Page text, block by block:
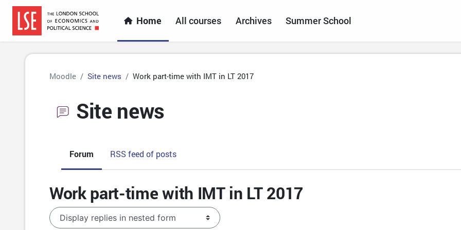
Skip to main content
Home All courses Archives Summer School
Moodle Site news Work part-time with IMT in LT 2017
Site news
Forum RSS feed of posts
Work part-time with IMT in LT 2017
Display mode